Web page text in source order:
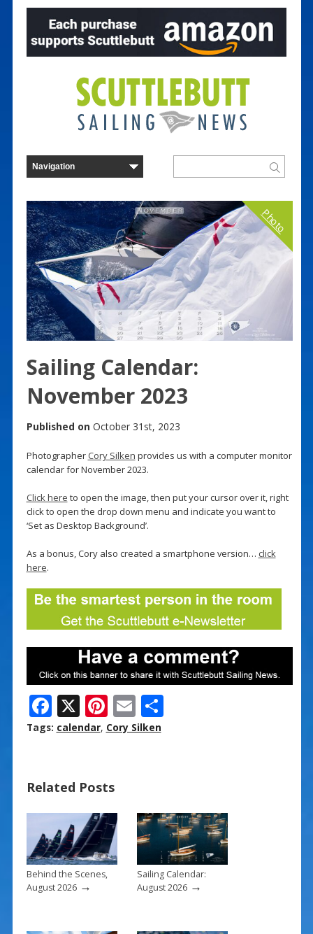
Photo
Sailing Calendar:
November 2023
Published on October 31st, 2023
Photographer Cory Silken provides us with a computer monitor
calendar for November 2023.
Click here to open the image, then put your cursor over it, right
click to open the drop down menu and indicate you want to
‘Set as Desktop Background’.
As a bonus, Cory also created a smartphone version… click
here.
F
ac
o
o
k
X Pi
nt
st
E
m
S
Tags: calendar, Cory Silken
Related Posts
Behind the Scenes,
August 2026→
Sailing Calendar:
August 2026→